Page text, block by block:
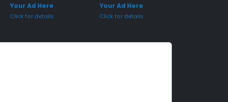
Your Ad Here
Click for details
Your Ad Here
Click for details